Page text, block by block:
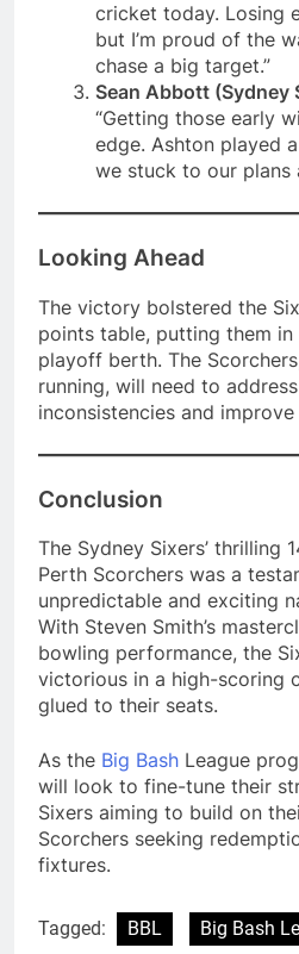
cricket today. Losing
but I’m proud of the
chase a big target.”
Sean Abbott (Sydney
“Getting those early
edge. Ashton played
we stuck to our plans
Looking Ahead
The victory bolstered the
points table, putting them
playoff berth. The
running, will need to
inconsistencies and
Conclusion
The Sydney Sixers’ thrilling
Perth Scorchers was a
unpredictable and exciting
With Steven Smith’s
bowling performance, the
victorious in a high-scoring
glued to their seats.
As the Big Bash League
will look to fine-tune their
Sixers aiming to build on
Scorchers seeking
fixtures.
Tagged: BBL
Big Bash